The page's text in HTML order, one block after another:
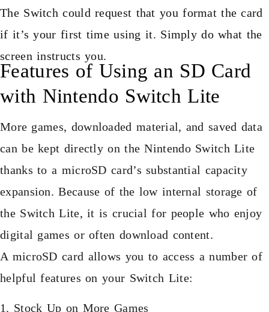
The Switch could request that you format the card
if it’s your first time using it. Simply do what the
screen instructs you.
Features of Using an SD Card
with Nintendo Switch Lite
More games, downloaded material, and saved data
can be kept directly on the Nintendo Switch Lite
thanks to a microSD card’s substantial capacity
expansion. Because of the low internal storage of
the Switch Lite, it is crucial for people who enjoy
digital games or often download content.
A microSD card allows you to access a number of
helpful features on your Switch Lite:
1. Stock Up on More Games